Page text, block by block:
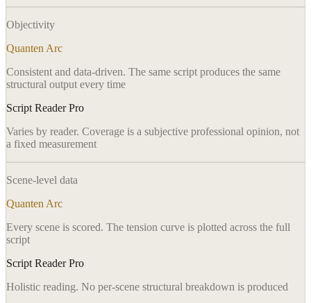
Objectivity
Quanten Arc
Consistent and data-driven. The same script produces the same
structural output every time
Script Reader Pro
Varies by reader. Coverage is a subjective professional opinion, not
a fixed measurement
Scene-level data
Quanten Arc
Every scene is scored. The tension curve is plotted across the full
script
Script Reader Pro
Holistic reading. No per-scene structural breakdown is produced